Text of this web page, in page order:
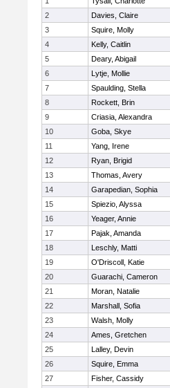
2
Davies, Claire
3
Squire, Molly
4
Kelly, Caitlin
5
Deary, Abigail
6
Lytje, Mollie
7
Spaulding, Stella
8
Rockett, Brin
9
Criasia, Alexandra
10
Goba, Skye
11
Yang, Irene
12
Ryan, Brigid
13
Thomas, Avery
14
Garapedian, Sophia
15
Spiezio, Alyssa
16
Yeager, Annie
17
Pajak, Amanda
18
Leschly, Matti
19
O'Driscoll, Katie
20
Guarachi, Cameron
21
Moran, Natalie
22
Marshall, Sofia
23
Walsh, Molly
24
Ames, Gretchen
25
Lalley, Devin
26
Squire, Emma
27
Fisher, Cassidy